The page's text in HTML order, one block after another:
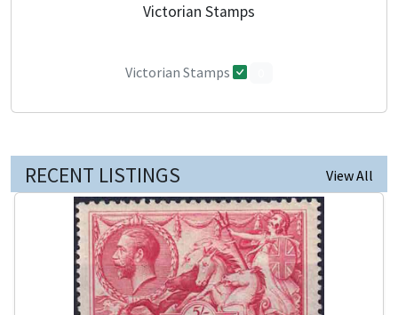
Victorian Stamps
Victorian Stamps
RECENT LISTINGS View All